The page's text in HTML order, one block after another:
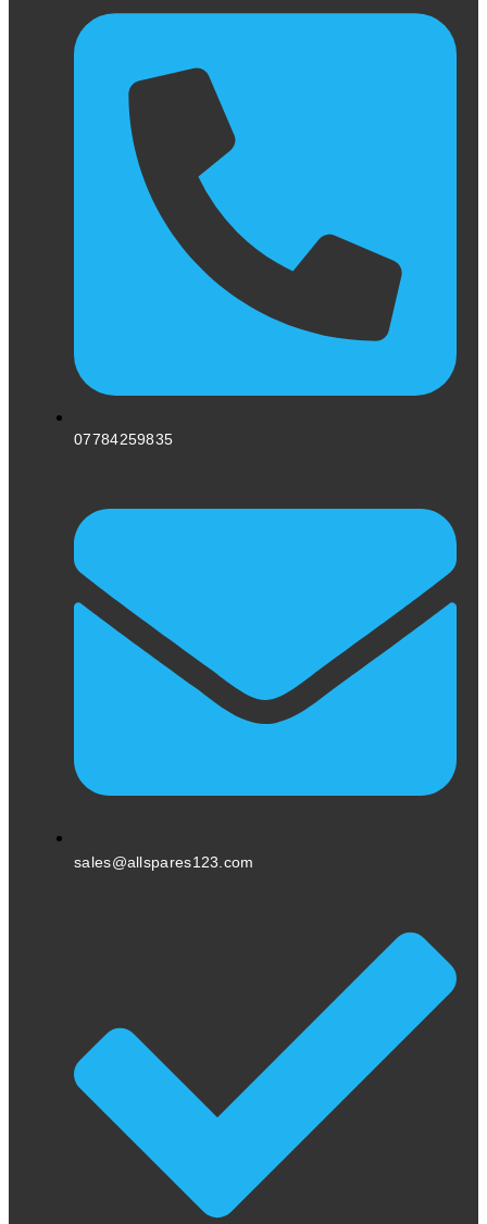
07784259835
sales@allspares123.com